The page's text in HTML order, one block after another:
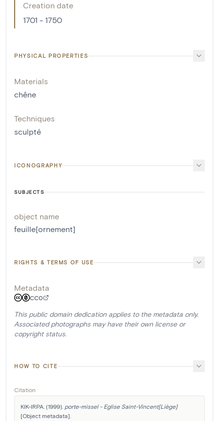
Creation date
1701 - 1750
PHYSICAL PROPERTIES
Materials
chêne
Techniques
sculpté
ICONOGRAPHY
SUBJECTS
object name
feuille[ornement]
RIGHTS & TERMS OF USE
Metadata
CC0
This public domain dedication applies to the metadata only.
Associated photographs may have their own license or
copyright status.
HOW TO CITE
Citation
KIK-IRPA. (1999). porte-missel - Eglise Saint-Vincent[Liège]
[Object metadata].